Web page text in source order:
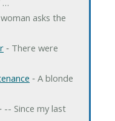
woman asks the
‐ There were
‐ A blonde
-- Since my last